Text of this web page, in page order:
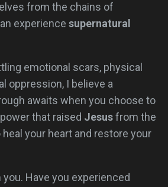
from the chains of
experience supernatural
emotional scars, physical
oppression, I believe a
awaits when you choose to
that raised Jesusfrom the
heal your heart and restore your
Have you experienced